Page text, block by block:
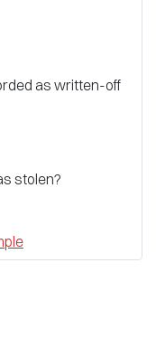
as written-off
stolen?